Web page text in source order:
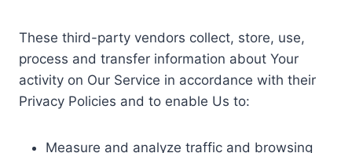
These third-party vendors collect, store, use,
process and transfer information about Your
activity on Our Service in accordance with their
Privacy Policies and to enable Us to:
Measure and analyze traffic and browsing